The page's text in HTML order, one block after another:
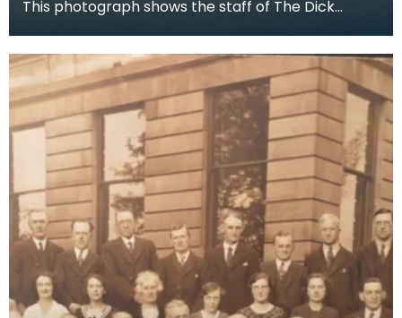
This photograph shows the staff of The Dick
Children